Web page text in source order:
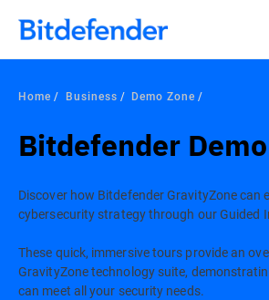
Home Business Demo Zone
Bitdefender
Discover how Bitdefender GravityZone can
cybersecurity strategy through our Guided
These quick, immersive tours provide an
GravityZone technology suite,
can meet all your security needs.